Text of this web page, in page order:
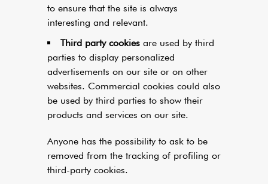
to ensure that the site is always
interesting and relevant.
Third party cookies are used by third
parties to display personalized
advertisements on our site or on other
websites. Commercial cookies could also
be used by third parties to show their
products and services on our site.
Anyone has the possibility to ask to be
removed from the tracking of profiling or
third-party cookies.